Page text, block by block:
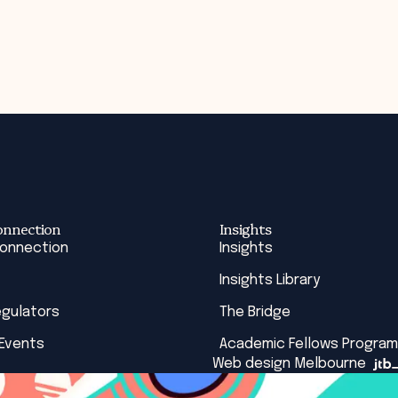
Insights
Insights
Insights Library
The Bridge
Academic Fellows Program
Web design Melbourne